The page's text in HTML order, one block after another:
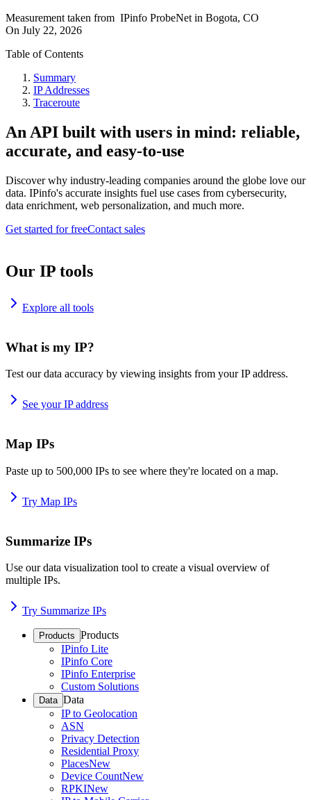
Measurement taken from IPinfo ProbeNet in Bogota, CO
On July 22, 2026
Table of Contents
Summary
IP Addresses
Traceroute
An API built with users in mind: reliable,
accurate, and easy-to-use
Discover why industry-leading companies around the globe love our
data. IPinfo's accurate insights fuel use cases from cybersecurity,
data enrichment, web personalization, and much more.
Get started for freeContact sales
Our IP tools
Explore all tools
What is my IP?
Test our data accuracy by viewing insights from your IP address.
See your IP address
Map IPs
Paste up to 500,000 IPs to see where they're located on a map.
Try Map IPs
Summarize IPs
Use our data visualization tool to create a visual overview of
multiple IPs.
Try Summarize IPs
Products Products
IPinfo Lite
IPinfo Core
IPinfo Enterprise
Custom Solutions
Data Data
IP to Geolocation
ASN
Privacy Detection
Residential Proxy
PlacesNew
Device CountNew
RPKINew